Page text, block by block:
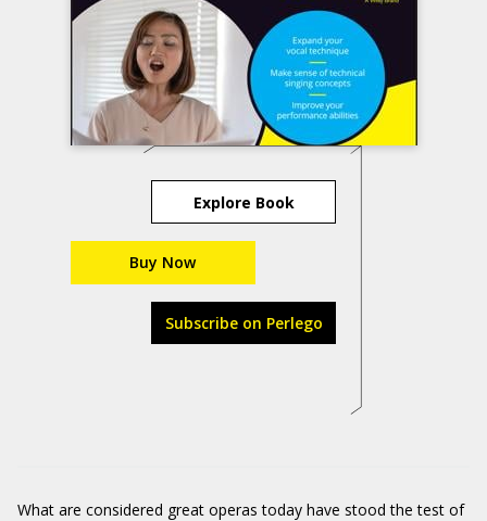
Explore Book
Buy Now
Subscribe on Perlego
What are considered great operas today have stood the test of